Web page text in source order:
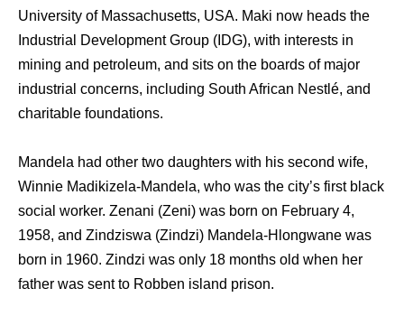
University of Massachusetts, USA. Maki now heads the
Industrial Development Group (IDG), with interests in
mining and petroleum, and sits on the boards of major
industrial concerns, including South African Nestlé, and
charitable foundations.
Mandela had other two daughters with his second wife,
Winnie Madikizela-Mandela, who was the city’s first black
social worker. Zenani (Zeni) was born on February 4,
1958, and Zindziswa (Zindzi) Mandela-Hlongwane was
born in 1960. Zindzi was only 18 months old when her
father was sent to Robben island prison.